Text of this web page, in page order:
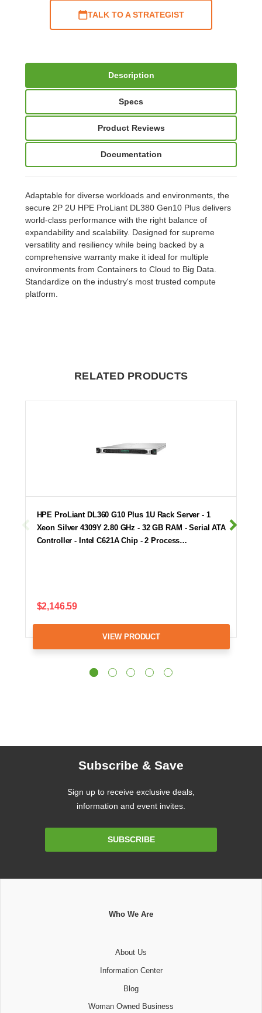
TALK TO A STRATEGIST
Description
Specs
Product Reviews
Documentation
Adaptable for diverse workloads and environments, the
secure 2P 2U HPE ProLiant DL380 Gen10 Plus delivers
world-class performance with the right balance of
expandability and scalability. Designed for supreme
versatility and resiliency while being backed by a
comprehensive warranty make it ideal for multiple
environments from Containers to Cloud to Big Data.
Standardize on the industry's most trusted compute
platform.
RELATED PRODUCTS
HPE ProLiant DL360 G10 Plus 1U Rack Server - 1
Xeon Silver 4309Y 2.80 GHz - 32 GB RAM - Serial ATA
Controller - Intel C621A Chip - 2 Process…
$2,146.59
VIEW PRODUCT
Subscribe & Save
Sign up to receive exclusive deals,
information and event invites.
SUBSCRIBE
Who We Are
About Us
Information Center
Blog
Woman Owned Business